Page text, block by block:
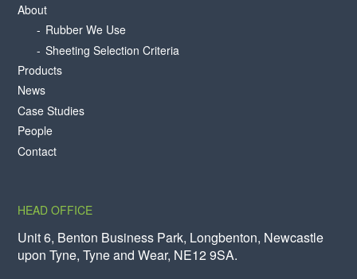
About
Rubber We Use
Sheeting Selection Criteria
Products
News
Case Studies
People
Contact
HEAD OFFICE
Unit 6, Benton Business Park, Longbenton, Newcastle
upon Tyne, Tyne and Wear, NE12 9SA.